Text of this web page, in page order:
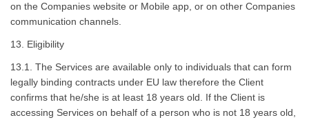
on the Companies website or Mobile app, or on other Companies
communication channels.
13. Eligibility
13.1. The Services are available only to individuals that can form
legally binding contracts under EU law therefore the Client
confirms that he/she is at least 18 years old. If the Client is
accessing Services on behalf of a person who is not 18 years old,